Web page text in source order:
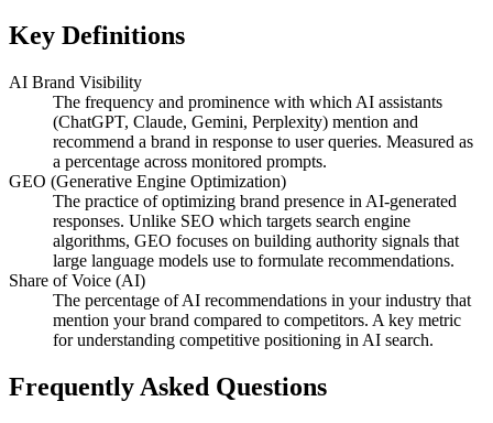
Key Definitions
AI Brand Visibility
The frequency and prominence with which AI assistants
(ChatGPT, Claude, Gemini, Perplexity) mention and
recommend a brand in response to user queries. Measured as
a percentage across monitored prompts.
GEO (Generative Engine Optimization)
The practice of optimizing brand presence in AI-generated
responses. Unlike SEO which targets search engine
algorithms, GEO focuses on building authority signals that
large language models use to formulate recommendations.
Share of Voice (AI)
The percentage of AI recommendations in your industry that
mention your brand compared to competitors. A key metric
for understanding competitive positioning in AI search.
Frequently Asked Questions